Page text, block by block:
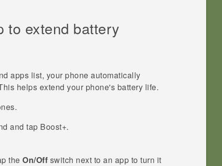
to extend battery
apps list, your phone automatically
helps extend your phone's battery life.
and tap Boost+.
theOn/Off switch next to an app to turn it